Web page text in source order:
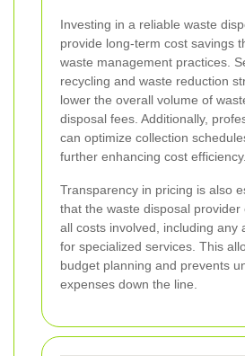
Investing in a reliable waste
provide long-term cost savings
waste management practices.
recycling and waste reduction
lower the overall volume of
disposal fees. Additionally,
can optimize collection
further enhancing cost efficiency.
Transparency in pricing is also
that the waste disposal provider
all costs involved, including any
for specialized services. This
budget planning and prevents
expenses down the line.